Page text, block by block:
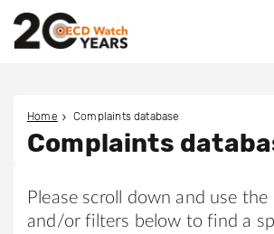
Home Complaints database
Complaints
Please scroll down and use the
and/or filters below to find a